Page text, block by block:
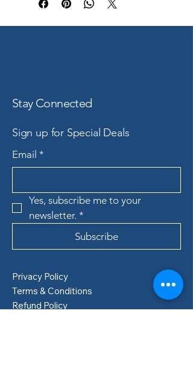
Stay Connected
Sign up for Special Deals
Email *
Yes, subscribe me to your
newsletter. *
Subscribe
Privacy Policy
Terms & Conditions
Refund Policy